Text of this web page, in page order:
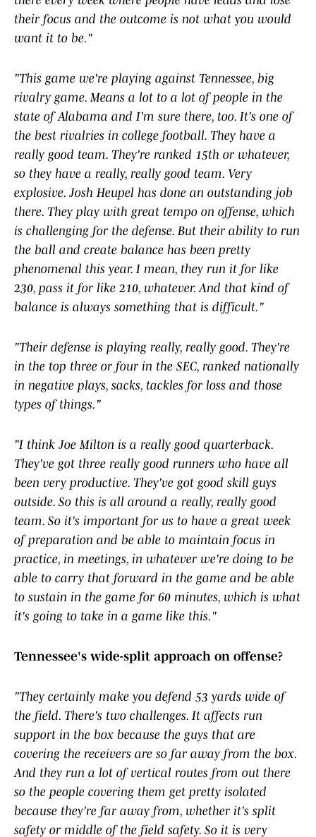
their focus and the outcome is not what you would
want it to be."
"This game we're playing against Tennessee, big
rivalry game. Means a lot to a lot of people in the
state of Alabama and I'm sure there, too. It's one of
the best rivalries in college football. They have a
really good team. They're ranked 15th or whatever,
so they have a really, really good team. Very
explosive. Josh Heupel has done an outstanding job
there. They play with great tempo on offense, which
is challenging for the defense. But their ability to run
the ball and create balance has been pretty
phenomenal this year. I mean, they run it for like
230, pass it for like 210, whatever. And that kind of
balance is always something that is difficult."
"Their defense is playing really, really good. They're
in the top three or four in the SEC, ranked nationally
in negative plays, sacks, tackles for loss and those
types of things."
"I think Joe Milton is a really good quarterback.
They've got three really good runners who have all
been very productive. They've got good skill guys
outside. So this is all around a really, really good
team. So it's important for us to have a great week
of preparation and be able to maintain focus in
practice, in meetings, in whatever we're doing to be
able to carry that forward in the game and be able
to sustain in the game for 60 minutes, which is what
it's going to take in a game like this."
Tennessee's wide-split approach on offense?
"They certainly make you defend 53 yards wide of
the field. There's two challenges. It affects run
support in the box because the guys that are
covering the receivers are so far away from the box.
And they run a lot of vertical routes from out there
so the people covering them get pretty isolated
because they're far away from, whether it's split
safety or middle of the field safety. So it is very